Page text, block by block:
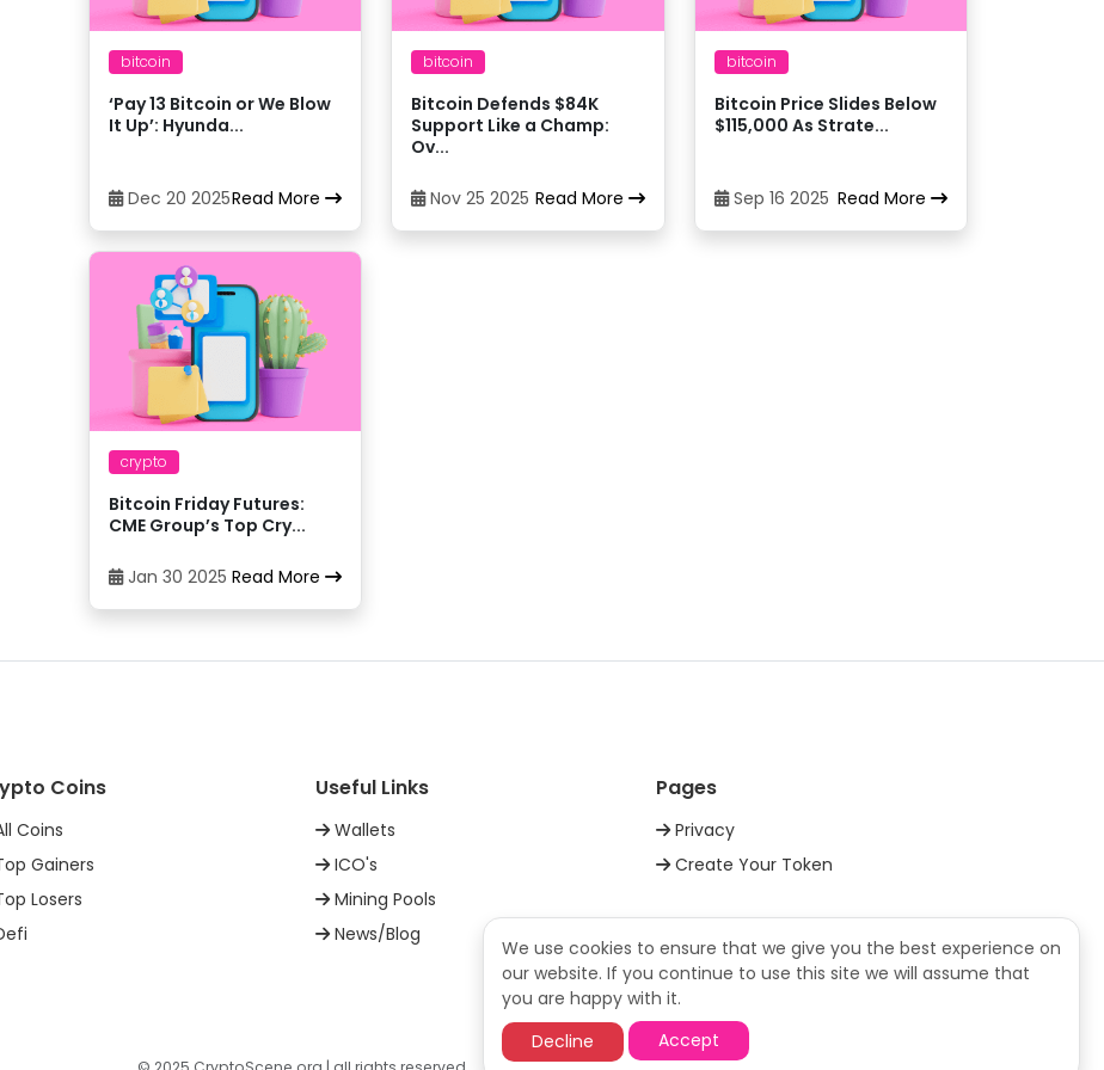
Bitso
15 Bitstamp daiUSD
16 Bybit daiUSDT
CoinEx
CoinJar
21 CoinJar
24 daiUSD
daiUSDT
FoxBit daiBRL
daiUSD
bitcoin
‘Pay 13 Bitcoin or We Blow
It Up’: Hyunda...
Dec 20 2025Read More
bitcoin
Bitcoin Defends $84K
Support Like a Champ:
Ov...
Nov 25 2025 Read More
bitcoin
Bitcoin Price Slides Below
$115,000 As Strate...
Sep 16 2025 Read More
crypto
Bitcoin Friday Futures:
CME Group’s Top Cry...
Jan 30 2025 Read More
Coins
Coins
Gainers
Losers
Useful Links
Wallets
ICO's
Mining Pools
News/Blog
Pages
Privacy
Create Your Token
We use cookies to ensure that we give you the best experience on
our website. If you continue to use this site we will assume that
you are happy with it.
Decline
Accept